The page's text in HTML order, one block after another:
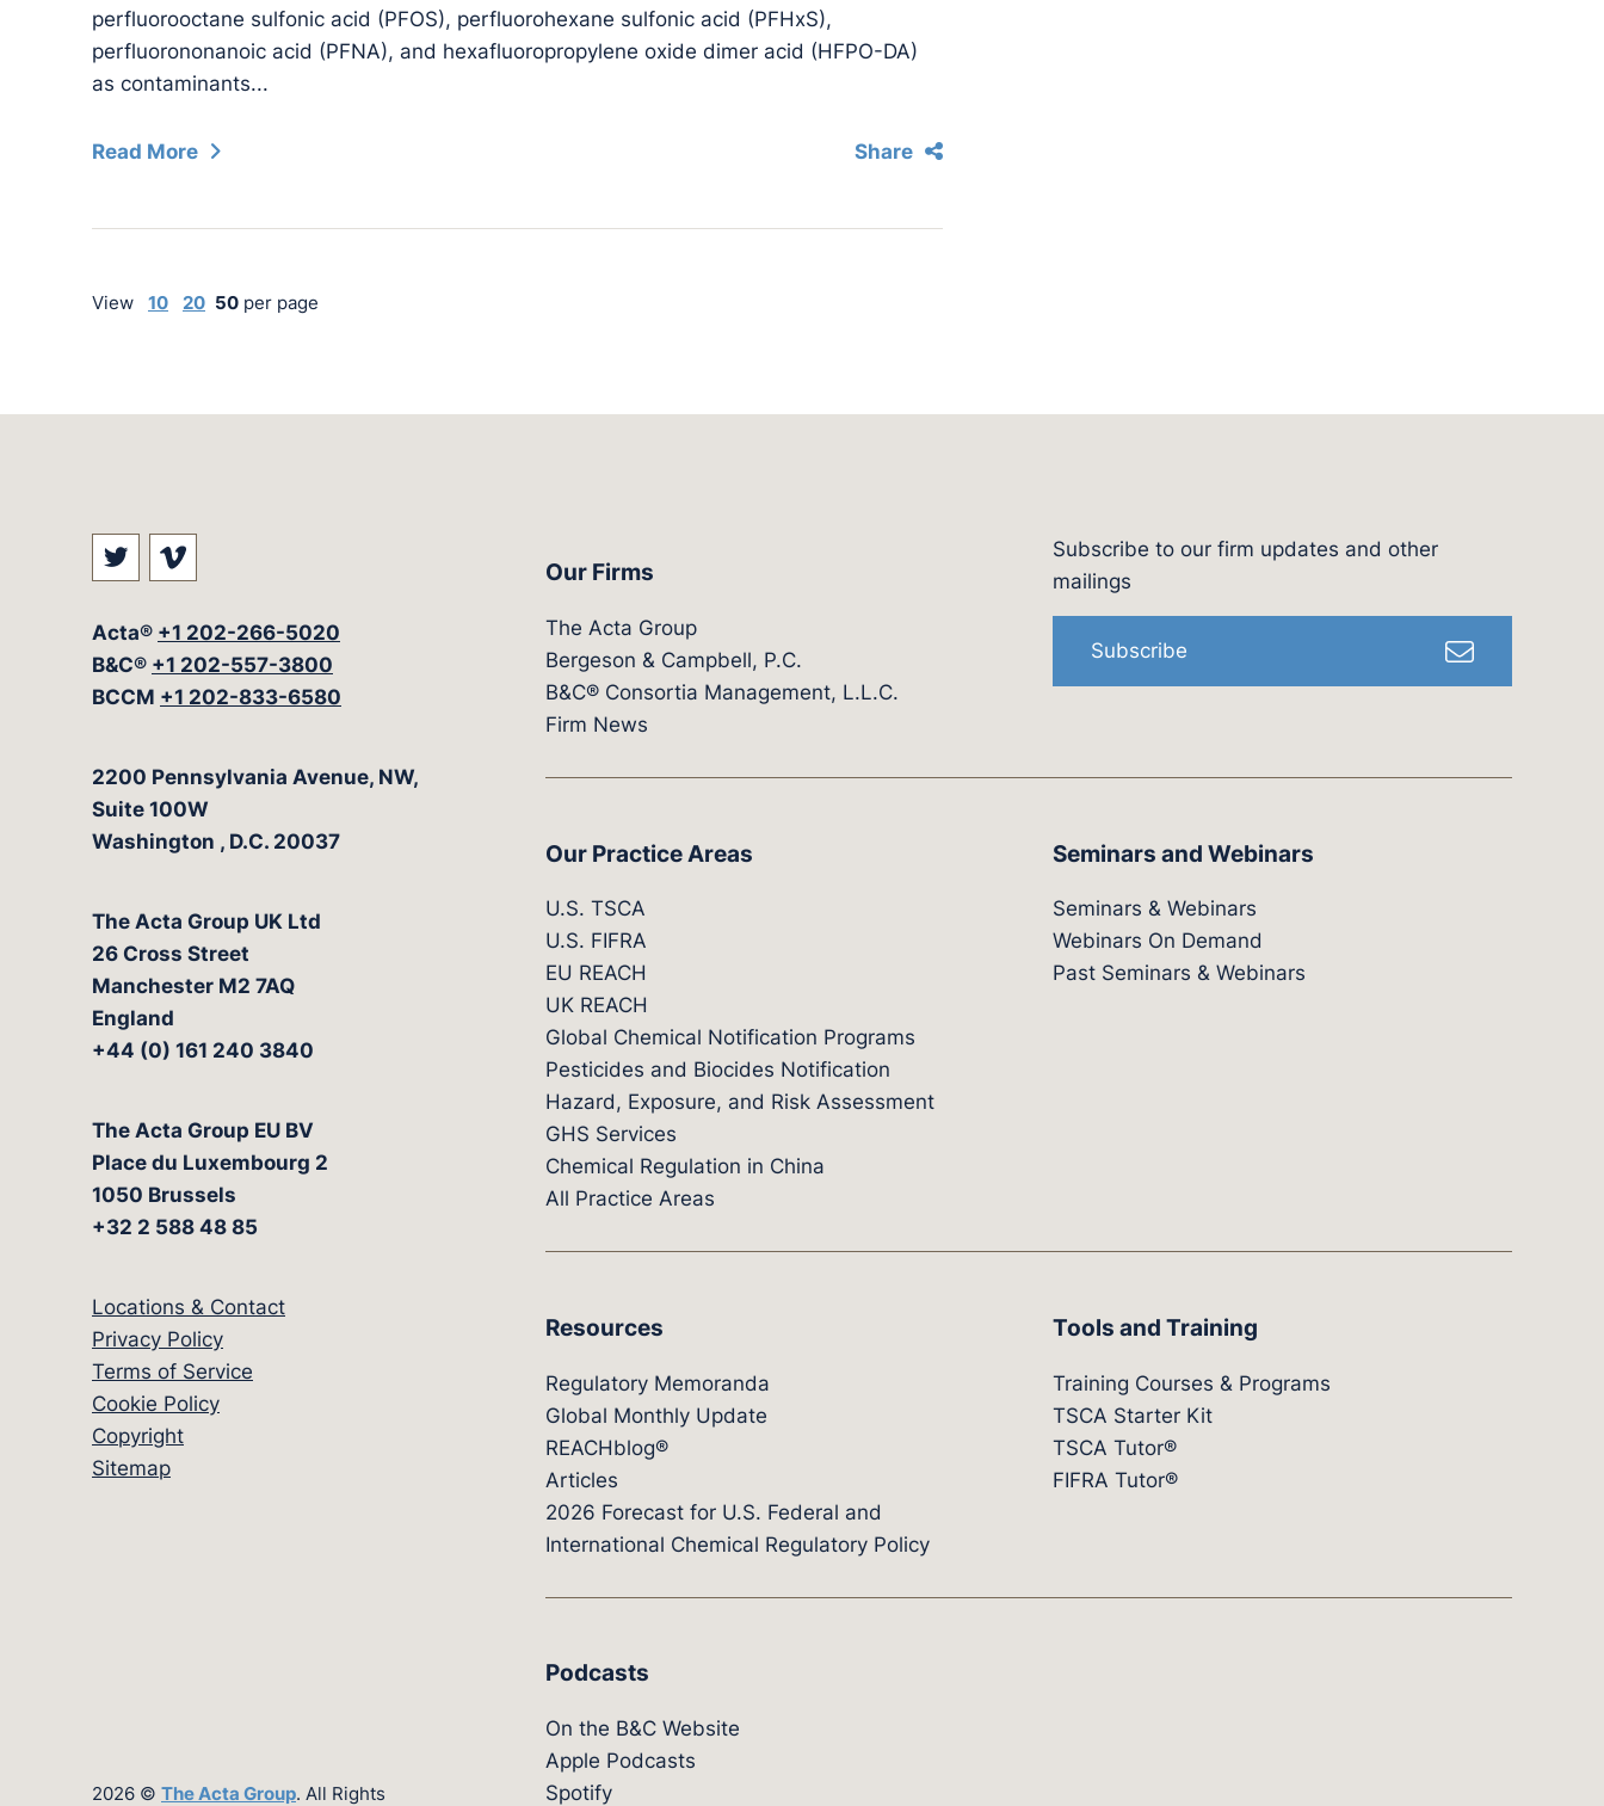
perfluorooctane sulfonic acid (PFOS), perfluorohexane sulfonic acid (PFHxS),
perfluorononanoic acid (PFNA), and hexafluoropropylene oxide dimer acid (HFPO-DA)
as contaminants...
Read More Share
View 10 20 50 per page
Visit our social media at: https://twitter.com/actagroup
Visit our social media at: https://vimeo.com/showcase/bergesonandcampbell
Acta® +1 202-266-5020
B&C® +1 202-557-3800
BCCM +1 202-833-6580
The Acta Group
2200 Pennsylvania Avenue, NW,
Suite 100W
Washington , D.C. 20037
The Acta Group UK Ltd
26 Cross Street
Manchester M2 7AQ
England
+44 (0) 161 240 3840
The Acta Group EU BV
Place du Luxembourg 2
1050 Brussels
+32 2 588 48 85
Locations & Contact
Privacy Policy
Terms of Service
Cookie Policy
Copyright
Sitemap
2026 © The Acta Group. All Rights
Our Firms
The Acta Group
Bergeson & Campbell, P.C.
B&C® Consortia Management, L.L.C.
Firm News
Subscribe to our firm updates and other
mailings
Subscribe
Our Practice Areas
U.S. TSCA
U.S. FIFRA
EU REACH
UK REACH
Global Chemical Notification Programs
Pesticides and Biocides Notification
Hazard, Exposure, and Risk Assessment
GHS Services
Chemical Regulation in China
All Practice Areas
Seminars and Webinars
Seminars & Webinars
Webinars On Demand
Past Seminars & Webinars
Resources
Regulatory Memoranda
Global Monthly Update
REACHblog®
Articles
2026 Forecast for U.S. Federal and
International Chemical Regulatory Policy
Tools and Training
Training Courses & Programs
TSCA Starter Kit
TSCA Tutor®
FIFRA Tutor®
Podcasts
On the B&C Website
Apple Podcasts
Spotify